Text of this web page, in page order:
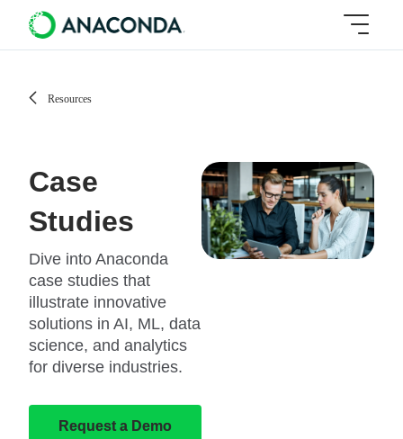
Resources
Case
Studies
Dive into Anaconda
case studies that
illustrate innovative
solutions in AI, ML, data
science, and analytics
for diverse industries.
Request a Demo